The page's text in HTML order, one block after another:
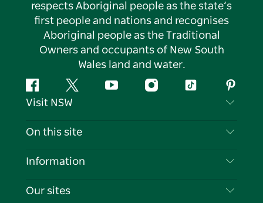
respects Aboriginal people as the state’s
first people and nations and recognises
Aboriginal people as the Traditional
Owners and occupants of New South
Wales land and water.
FacebookTwitter YouTubeInstagramTiktok
Visit NSW
Contact Us
Cookie Notice
On this site
Destinations
Information
Travel Information
Our sites